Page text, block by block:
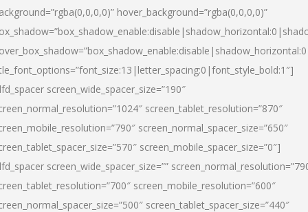
hover_background=”rgba(0,0,0,0)”
screen_wide_spacer_size=”190″
screen_tablet_resolution=”870″
screen_normal_spacer_size=”650″
screen_mobile_spacer_size=”0″]
screen_wide_spacer_size=””
screen_mobile_resolution=”600″
screen_tablet_spacer_size=”440″